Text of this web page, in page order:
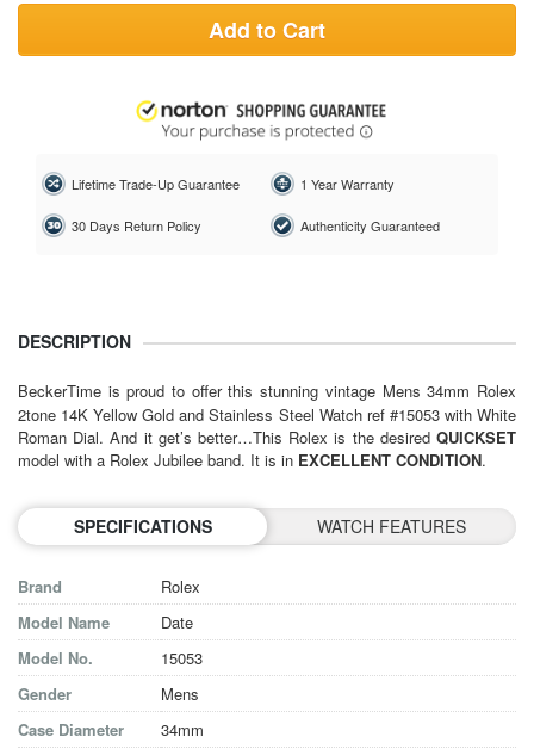
Add to Cart
Lifetime Trade-Up Guarantee 1 Year Warranty
30 Days Return Policy Authenticity Guaranteed
DESCRIPTION
BeckerTime is proud to offer this stunning vintage Mens 34mm Rolex
2tone 14K Yellow Gold and Stainless Steel Watch ref #15053 with White
Roman Dial. And it get’s better…This Rolex is the desired QUICKSET
model with a Rolex Jubilee band. It is in EXCELLENT CONDITION.
SPECIFICATIONS WATCH FEATURES
Brand
Rolex
Model Name
Date
Model No.
15053
Gender
Mens
Case Diameter
34mm